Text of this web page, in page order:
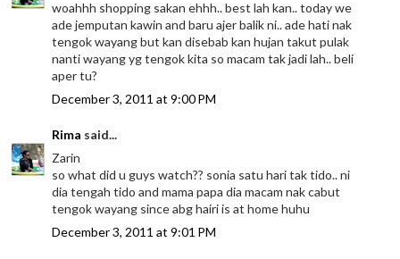
woahhh shopping sakan ehhh.. best lah kan.. today we
ade jemputan kawin and baru ajer balik ni.. ade hati nak
tengok wayang but kan disebab kan hujan takut pulak
nanti wayang yg tengok kita so macam tak jadi lah.. beli
aper tu?
December 3, 2011 at 9:00 PM
Rima said...
Zarin
so what did u guys watch?? sonia satu hari tak tido.. ni
dia tengah tido and mama papa dia macam nak cabut
tengok wayang since abg hairi is at home huhu
December 3, 2011 at 9:01 PM